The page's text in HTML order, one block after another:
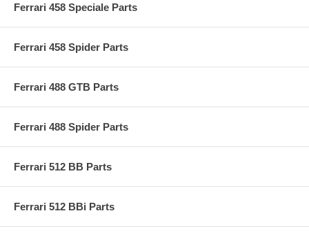
Ferrari 458 Speciale Parts
Ferrari 458 Spider Parts
Ferrari 488 GTB Parts
Ferrari 488 Spider Parts
Ferrari 512 BB Parts
Ferrari 512 BBi Parts